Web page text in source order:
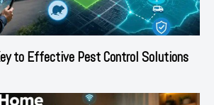
to Effective Pest Control Solutions